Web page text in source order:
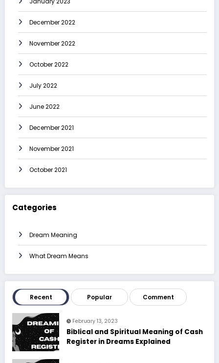
December 2022
November 2022
October 2022
July 2022
June 2022
December 2021
November 2021
October 2021
Categories
Dream Meaning
What Dream Means
Recent Popular Comment
February 13, 2023
Biblical and Spiritual Meaning of Cash
Register in Dreams Explained